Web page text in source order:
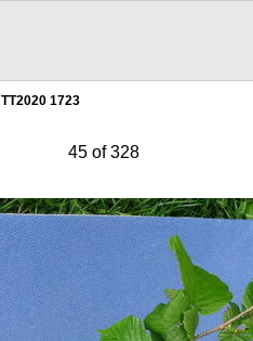
TT2020 1723
45 of 328